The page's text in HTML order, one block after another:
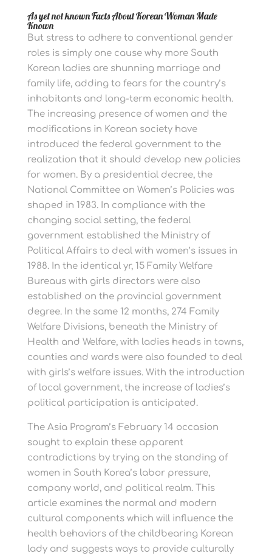
As yet not known Facts About Korean Woman Made
Known
But stress to adhere to conventional gender
roles is simply one cause why more South
Korean ladies are shunning marriage and
family life, adding to fears for the country’s
inhabitants and long-term economic health.
The increasing presence of women and the
modifications in Korean society have
introduced the federal government to the
realization that it should develop new policies
for women. By a presidential decree, the
National Committee on Women’s Policies was
shaped in 1983. In compliance with the
changing social setting, the federal
government established the Ministry of
Political Affairs to deal with women’s issues in
1988. In the identical yr, 15 Family Welfare
Bureaus with girls directors were also
established on the provincial government
degree. In the same 12 months, 274 Family
Welfare Divisions, beneath the Ministry of
Health and Welfare, with ladies heads in towns,
counties and wards were also founded to deal
with girls’s welfare issues. With the introduction
of local government, the increase of ladies’s
political participation is anticipated.
The Asia Program’s February 14 occasion
sought to explain these apparent
contradictions by trying on the standing of
women in South Korea’s labor pressure,
company world, and political realm. This
article examines the normal and modern
cultural components which will influence the
health behaviors of the childbearing Korean
lady and suggests ways to provide culturally